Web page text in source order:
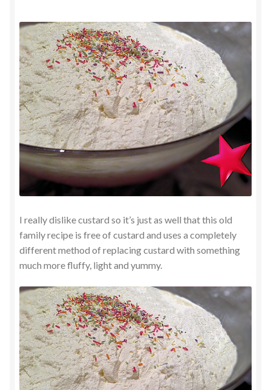
I really dislike custard so it’s just as well that this old
family recipe is free of custard and uses a completely
different method of replacing custard with something
much more fluffy, light and yummy.